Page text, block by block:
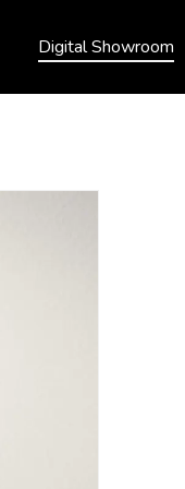
Digital Showroom